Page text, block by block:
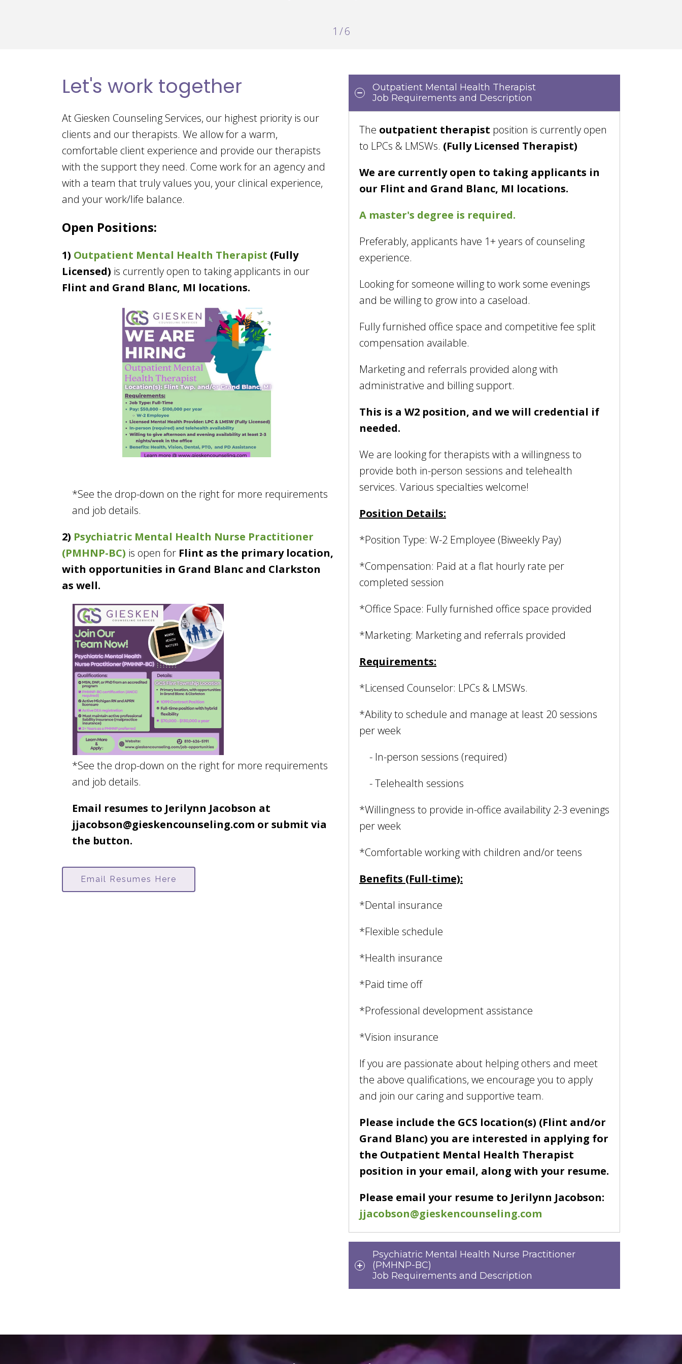
2 /6
Outpatient Mental Health Therapist
Job Requirements and Description
The outpatient therapist position is currently open
to LPCs & LMSWs. (Fully Licensed Therapist)
We are currently open to taking applicants in
our Flint and Grand Blanc, MI locations.
A master's degree is required.
Preferably, applicants have 1+ years of counseling
experience.
Looking for someone willing to work some evenings
and be willing to grow into a caseload.
Fully furnished office space and competitive fee split
compensation available.
Marketing and referrals provided along with
administrative and billing support.
This is a W2 position, and we will credential if
needed.
We are looking for therapists with a willingness to
provide both in-person sessions and telehealth
services. Various specialties welcome!
Position Details:
*Position Type: W-2 Employee (Biweekly Pay)
*Compensation: Paid at a flat hourly rate per
completed session
*Office Space: Fully furnished office space provided
*Marketing: Marketing and referrals provided
Requirements:
*Licensed Counselor: LPCs & LMSWs.
*Ability to schedule and manage at least 20 sessions
per week
- In-person sessions (required)
- Telehealth sessions
*Willingness to provide in-office availability 2-3 evenings
per week
*Comfortable working with children and/or teens
Benefits (Full-time):
*Dental insurance
*Flexible schedule
*Health insurance
*Paid time off
*Professional development assistance
*Vision insurance
If you are passionate about helping others and meet
the above qualifications, we encourage you to apply
and join our caring and supportive team.
Please include the GCS location(s) (Flint and/or
Grand Blanc) you are interested in applying for
the Outpatient Mental Health Therapist
position in your email, along with your resume.
Please email your resume to Jerilynn Jacobson:
jjacobson@gieskencounseling.com
Psychiatric Mental Health Nurse Practitioner
(PMHNP-BC)
Job Requirements and Description
Let's work together
At Giesken Counseling Services, our highest priority is our
clients and our therapists. We allow for a warm,
comfortable client experience and provide our therapists
with the support they need. Come work for an agency and
with a team that truly values you, your clinical experience,
and your work/life balance.
Open Positions:
1) Outpatient Mental Health Therapist (Fully
Licensed) is currently open to taking applicants in our
Flint and Grand Blanc, MI locations.
*See the drop-down on the right for more requirements
and job details.
2) Psychiatric Mental Health Nurse Practitioner
(PMHNP-BC) is open for Flint as the primary location,
with opportunities in Grand Blanc and Clarkston
as well.
*See the drop-down on the right for more requirements
and job details.
Email resumes to Jerilynn Jacobson at
jjacobson@gieskencounseling.com or submit via
the button.
Email Resumes Here